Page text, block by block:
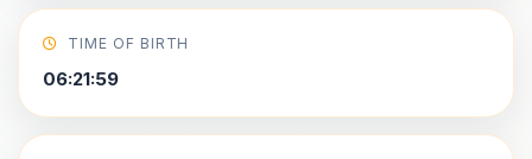
TIME OF BIRTH
06:21:59